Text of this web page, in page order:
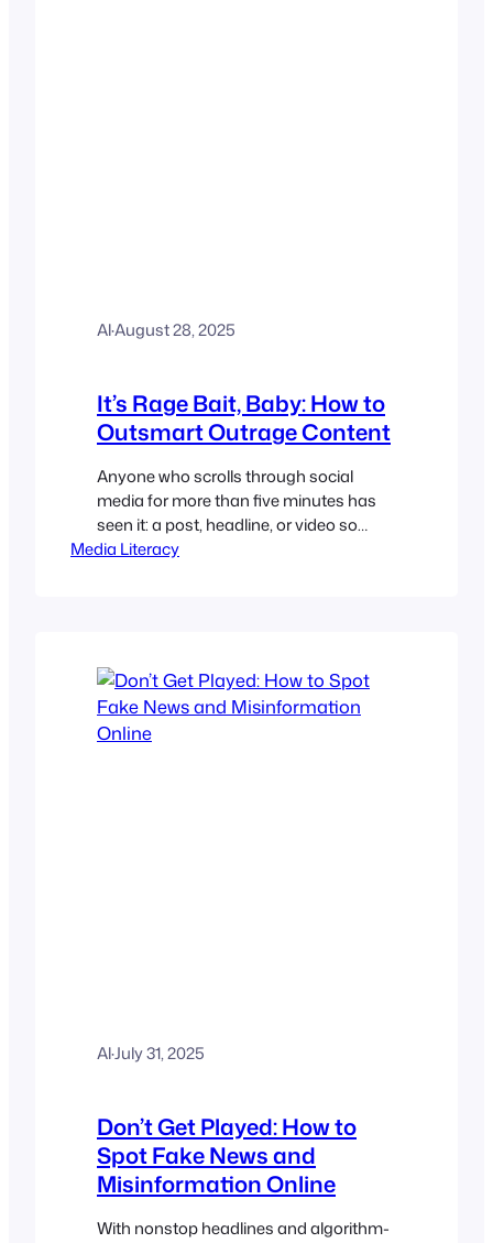
Al·August 28, 2025
It’s Rage Bait, Baby: How to
Outsmart Outrage Content
Anyone who scrolls through social
media for more than five minutes has
seen it: a post, headline, or video so
outrageous that it demands a visceral
hooked by rage…
Media Literacy
Al·July 31, 2025
Don’t Get Played: How to
Spot Fake News and
Misinformation Online
With nonstop headlines and algorithm-